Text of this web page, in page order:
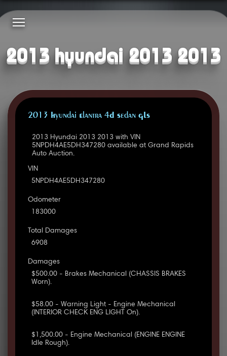
2013 hyundai 2013 2013
2013 Hyundai Elantra 4D Sedan GLS
2013 Hyundai 2013 2013 with VIN
5NPDH4AE5DH347280 available at Grand Rapids
Auto Auction.
VIN
5NPDH4AE5DH347280
Odometer
183000
Total Damages
6908
Damages
$500.00 - Brakes Mechanical (CHASSIS BRAKES
Worn).
$58.00 - Warning Light - Engine Mechanical
(INTERIOR CHECK ENG LIGHT On).
$1,500.00 - Engine Mechanical (ENGINE ENGINE
Idle Rough).